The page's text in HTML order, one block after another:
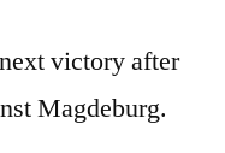
victory after
Magdeburg.